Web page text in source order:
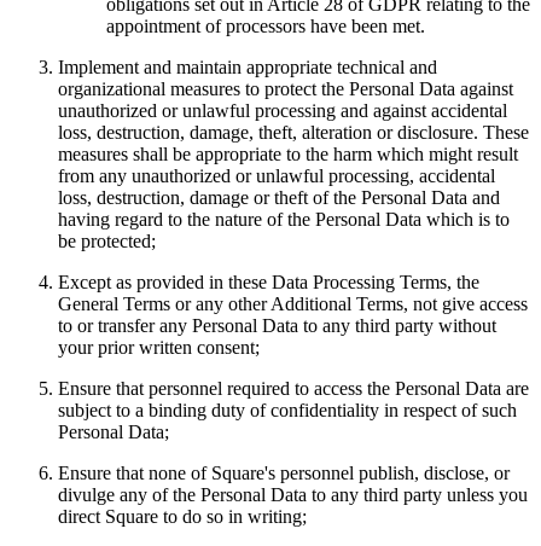
Overview
Switch to Square
Home & commercial
Automotive services
Transportation
Contractors & specialists
Professional services
Pet services
Organizations & nonprofits
Cleaning services
Landscaping & outdoors
Recreation
obligations set out in Article 28 of GDPR relating to the
appointment of processors have been met.
Implement and maintain appropriate technical and
organizational measures to protect the Personal Data against
unauthorized or unlawful processing and against accidental
loss, destruction, damage, theft, alteration or disclosure. These
measures shall be appropriate to the harm which might result
from any unauthorized or unlawful processing, accidental
loss, destruction, damage or theft of the Personal Data and
having regard to the nature of the Personal Data which is to
be protected;
Except as provided in these Data Processing Terms, the
General Terms or any other Additional Terms, not give access
to or transfer any Personal Data to any third party without
your prior written consent;
Ensure that personnel required to access the Personal Data are
subject to a binding duty of confidentiality in respect of such
Personal Data;
Ensure that none of Square's personnel publish, disclose, or
divulge any of the Personal Data to any third party unless you
direct Square to do so in writing;